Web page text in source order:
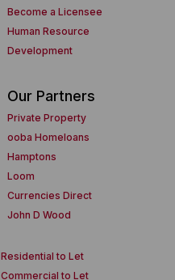
Become a Licensee
Human Resource
Development
Our Partners
Private Property
ooba Homeloans
Hamptons
Loom
Currencies Direct
John D Wood
Residential to Let
Commercial to Let